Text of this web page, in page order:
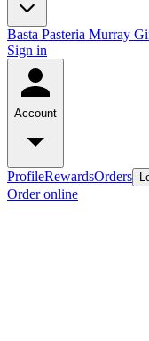
Basta Pasteria Murray
Sign in
Account
ProfileRewardsOrders
Order online